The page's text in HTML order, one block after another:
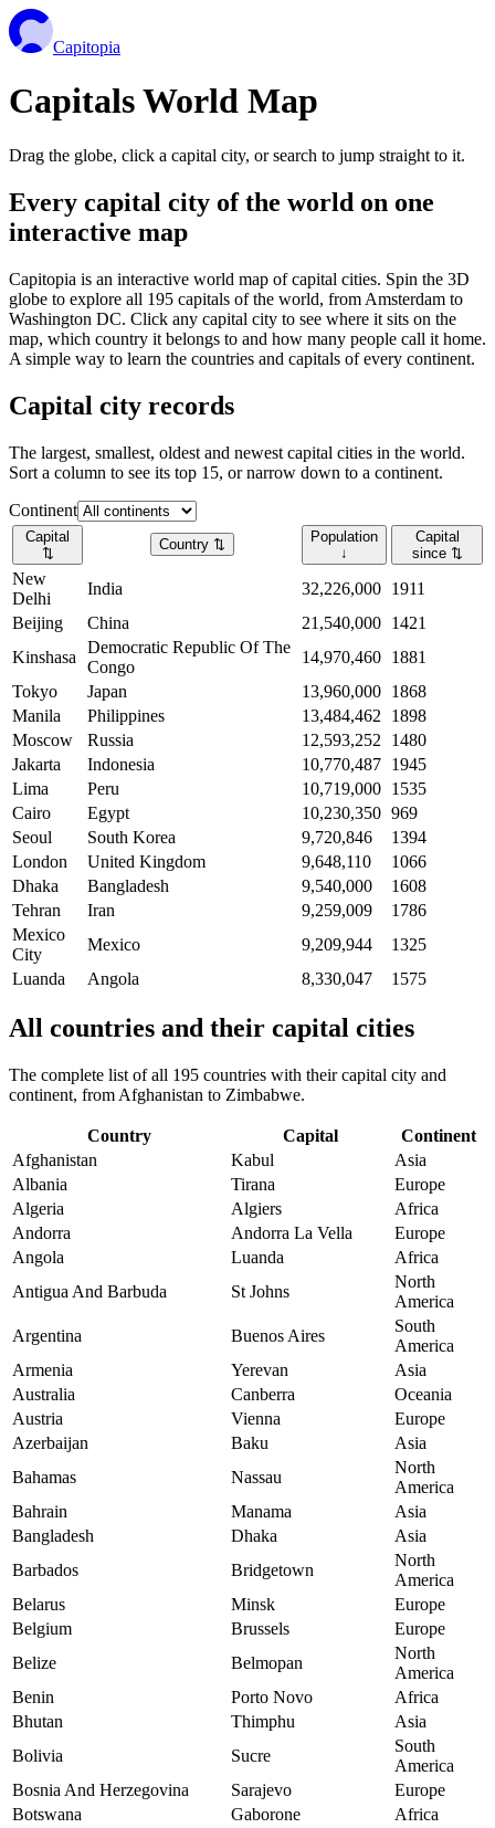
Capitopia
Capitals World Map
Drag the globe, click a capital city, or search to jump straight to it.
Every capital city of the world on one
interactive map
Capitopia is an interactive world map of capital cities. Spin the 3D
globe to explore all 195 capitals of the world, from Amsterdam to
Washington DC. Click any capital city to see where it sits on the
map, which country it belongs to and how many people call it home.
A simple way to learn the countries and capitals of every continent.
Capital city records
The largest, smallest, oldest and newest capital cities in the world.
Sort a column to see its top 15, or narrow down to a continent.
Continent
Capital
⇅
Country ⇅
Population
↓
Capital
since ⇅
New
Delhi
India 32,226,000 1911
Beijing
China 21,540,000 1421
Kinshasa
Democratic Republic Of The
Congo
14,970,460 1881
Tokyo
Japan 13,960,000 1868
Manila
Philippines 13,484,462
1898
Moscow
Russia 12,593,252
1480
Jakarta
Indonesia 10,770,487 1945
Lima
Peru 10,719,000 1535
Cairo
Egypt 10,230,350 969
Seoul
South Korea 9,720,846
1394
London
United Kingdom 9,648,110
1066
Dhaka
Bangladesh 9,540,000
1608
Tehran
Iran 9,259,009
1786
Mexico
City
Mexico 9,209,944
1325
Luanda
Angola 8,330,047 1575
All countries and their capital cities
The complete list of all 195 countries with their capital city and
continent, from Afghanistan to Zimbabwe.
Country Capital
Continent
Afghanistan
Kabul
Asia
Albania
Tirana
Europe
Algeria
Algiers
Africa
Andorra
Andorra La Vella
Europe
Angola
Luanda
Africa
Antigua And Barbuda
St Johns
North
America
Argentina
Buenos Aires
South
America
Armenia
Yerevan
Asia
Australia
Canberra
Oceania
Austria
Vienna
Europe
Azerbaijan
Baku
Asia
Bahamas
Nassau
North
America
Bahrain
Manama
Asia
Bangladesh
Dhaka
Asia
Barbados
Bridgetown
North
America
Belarus
Minsk
Europe
Belgium
Brussels
Europe
Belize
Belmopan
North
America
Benin
Porto Novo
Africa
Bhutan
Thimphu
Asia
Bolivia
Sucre
South
America
Bosnia And Herzegovina
Sarajevo
Europe
Botswana
Gaborone
Africa